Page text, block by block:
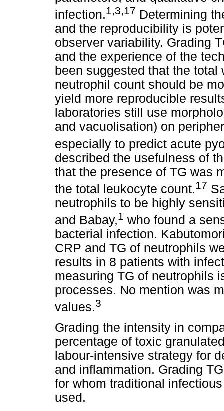
infection.1,3,17 Determining
and the reproducibility is
observer variability. Grading
and the experience of the
been suggested that the
neutrophil count should be
yield more reproducible
laboratories still use
and vacuolisation) on
especially to predict acute
described the usefulness of
that the presence of TG was
the total leukocyte count.17
neutrophils to be highly
and Babay,1 who found a
bacterial infection.
CRP and TG of neutrophils
results in 8 patients with
measuring TG of neutrophils
processes. No mention was
values.3
Grading the intensity in
percentage of toxic
labour-intensive strategy for
and inflammation. Grading
for whom traditional
used.